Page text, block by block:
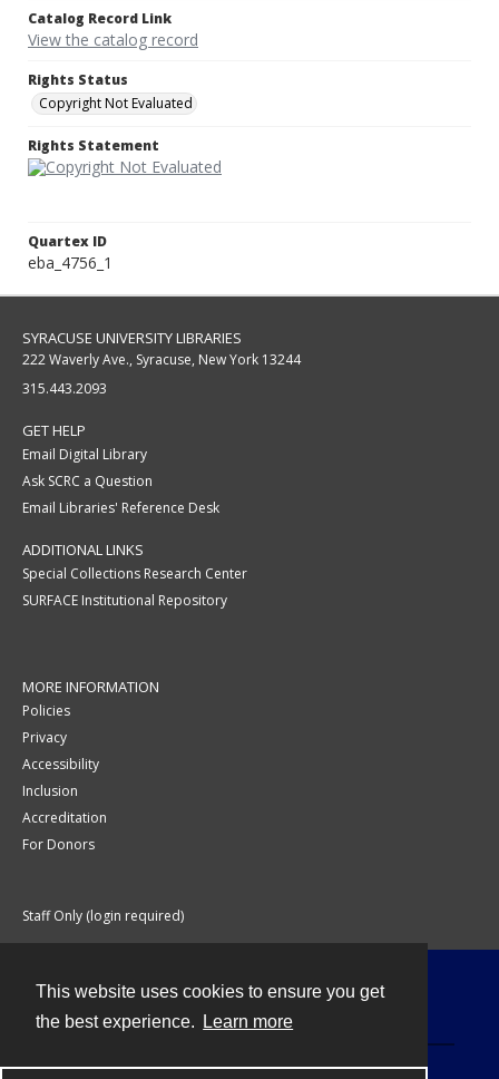
This website uses cookies to ensure you get
the best experience.
Learn more
Catalog Record Link
View the catalog record
Rights Status
Copyright Not Evaluated
Rights Statement
Quartex ID
eba_4756_1
SYRACUSE UNIVERSITY LIBRARIES
222 Waverly Ave., Syracuse, New York 13244
315.443.2093
GET HELP
Email Digital Library
Ask SCRC a Question
Email Libraries' Reference Desk
ADDITIONAL LINKS
Special Collections Research Center
SURFACE Institutional Repository
MORE INFORMATION
Policies
Privacy
Accessibility
Inclusion
Accreditation
For Donors
Staff Only (login required)